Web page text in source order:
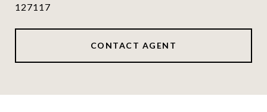
127117
CONTACT AGENT